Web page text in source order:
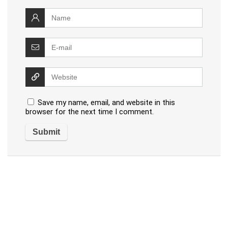
Save my name, email, and website in this
browser for the next time I comment.